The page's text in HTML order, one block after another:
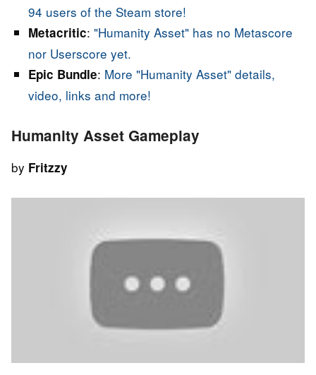
94 users of the Steam store!
Metacritic: "Humanity Asset" has no Metascore
nor Userscore yet.
Epic Bundle: More "Humanity Asset" details,
video, links and more!
Humanity Asset Gameplay
by Fritzzy